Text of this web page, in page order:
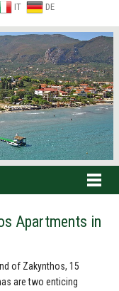
IT DE
Apartments in
of Zakynthos, 15
are two enticing